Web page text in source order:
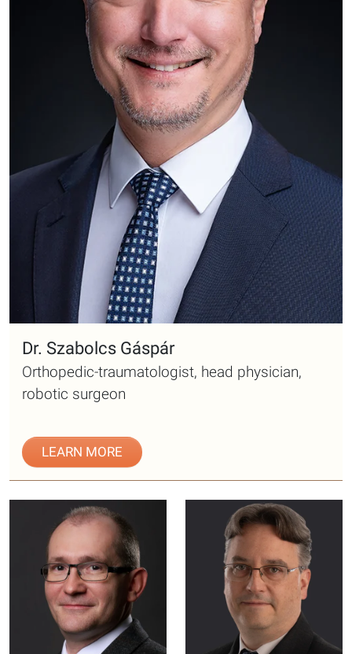
Dr. Szabolcs Gáspár
Orthopedic-traumatologist, head physician,
robotic surgeon
LEARN MORE